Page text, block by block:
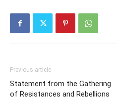
Previous article
Statement from the Gathering
of Resistances and Rebellions